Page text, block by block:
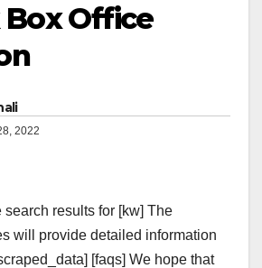
Office
2022
search results for [kw] The
will provide detailed information
[faqs] We hope that